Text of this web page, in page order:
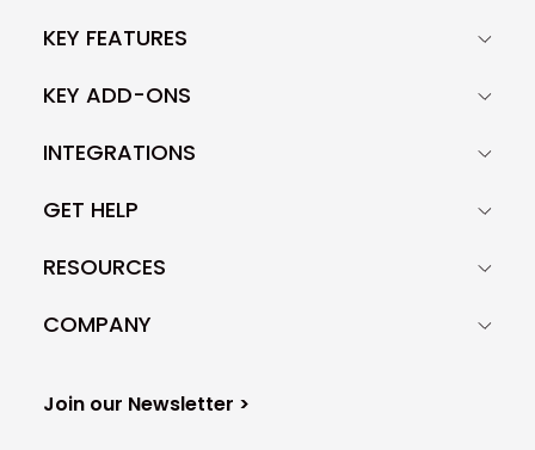
KEY FEATURES
KEY ADD-ONS
INTEGRATIONS
GET HELP
RESOURCES
COMPANY
Join our Newsletter >